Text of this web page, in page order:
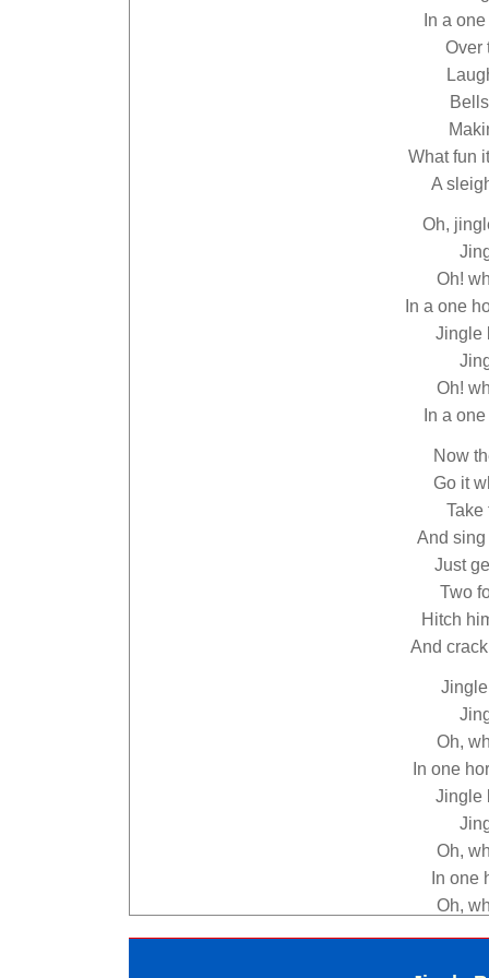
In a
Over
What fun
A
Oh,
Oh!
In a one
Jingle
Oh!
In a
Now
Go it
Take
And
Just
Two
Hitch
And
Oh,
In one
Jingle
Oh,
In one
Oh,